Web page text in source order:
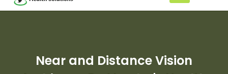
Near and Distance Vision